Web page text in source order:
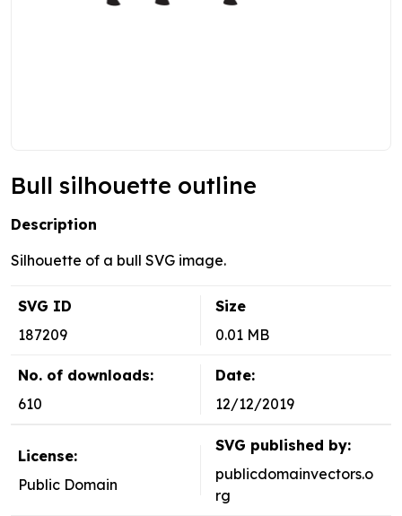
Bull silhouette outline
Description
Silhouette of a bull SVG image.
SVG ID
187209
Size
0.01 MB
No. of downloads:
610
Date:
12/12/2019
License:
Public Domain
SVG published by:
publicdomainvectors.o
rg